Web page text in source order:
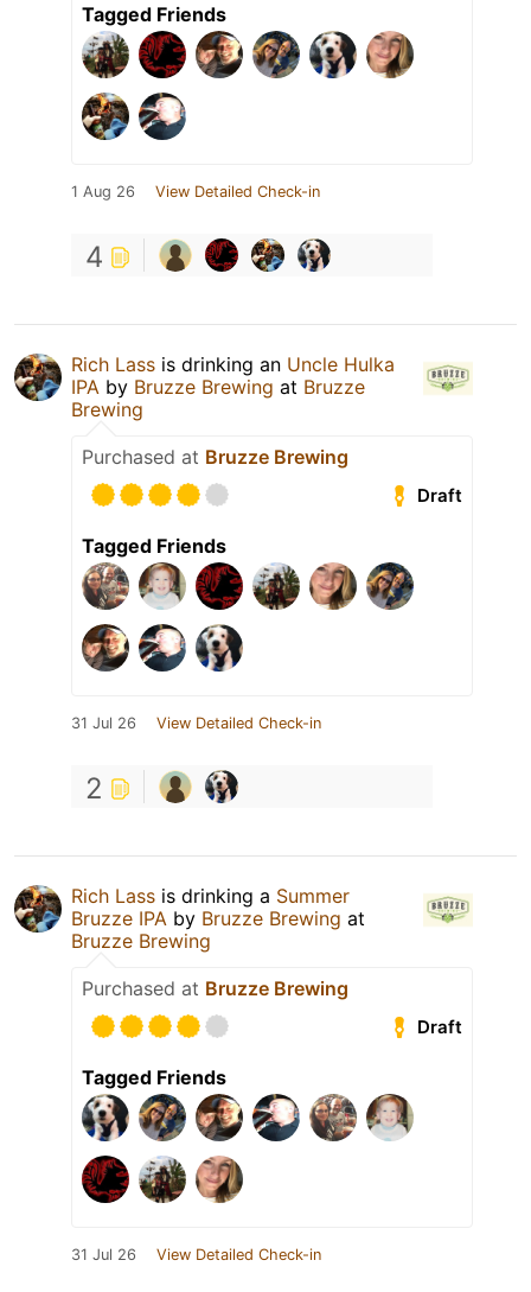
Tagged Friends
1 Aug 26 View Detailed Check-in
4
Rich Lass is drinking an Uncle Hulka
IPA by Bruzze Brewing at Bruzze
Brewing
Purchased at Bruzze Brewing
Draft
Tagged Friends
31 Jul 26 View Detailed Check-in
2
Rich Lass is drinking a Summer
Bruzze IPA by Bruzze Brewing at
Bruzze Brewing
Purchased at Bruzze Brewing
Draft
Tagged Friends
31 Jul 26 View Detailed Check-in